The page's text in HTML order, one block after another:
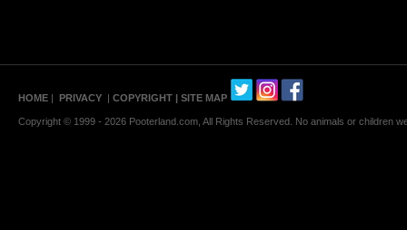
HOME | PRIVACY | COPYRIGHT | SITE MAP
Copyright © 1999 - 2026 Pooterland.com, All Rights Reserved. No animals or children